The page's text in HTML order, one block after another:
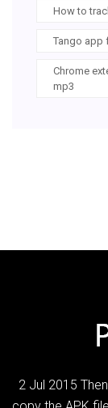
How to
Tango app
Chrome
mp3
2 Jul 2015